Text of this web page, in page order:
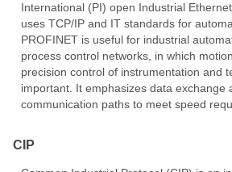
International (PI) open Industrial
uses TCP/IP and IT standards for
PROFINET is useful for industrial
process control networks, in which
precision control of instrumentation and
important. It emphasizes data exchange
communication paths to meet speed
CIP